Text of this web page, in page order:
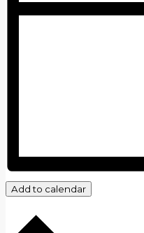
Add to calendar